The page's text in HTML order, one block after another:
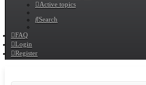
Active topics
Search
FAQ
Login
Register